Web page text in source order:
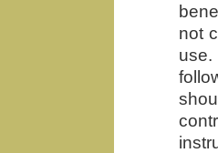
not